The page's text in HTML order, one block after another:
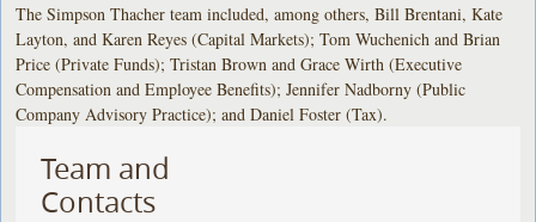
The Simpson Thacher team included, among others, Bill Brentani, Kate
Layton, and Karen Reyes (Capital Markets); Tom Wuchenich and Brian
Price (Private Funds); Tristan Brown and Grace Wirth (Executive
Compensation and Employee Benefits); Jennifer Nadborny (Public
Company Advisory Practice); and Daniel Foster (Tax).
Team and
Contacts